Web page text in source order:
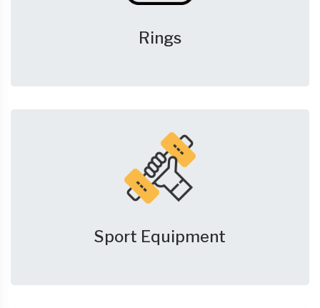
Rings
Sport Equipment